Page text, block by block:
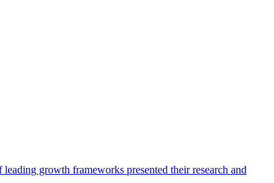
growth frameworks presented their research and